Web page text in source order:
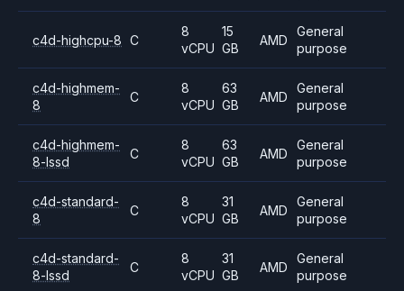
c4d-highcpu-8 C
8
vCPU
15
GB
AMD
General
purpose
c4d-highmem-
8
C
8
vCPU
63
GB
AMD
General
purpose
c4d-highmem-
8-lssd
C
8
vCPU
63
GB
AMD
General
purpose
c4d-standard-
8
C
8
vCPU
31
GB
AMD
General
purpose
c4d-standard-
8-lssd
C
8
vCPU
31
GB
AMD
General
purpose